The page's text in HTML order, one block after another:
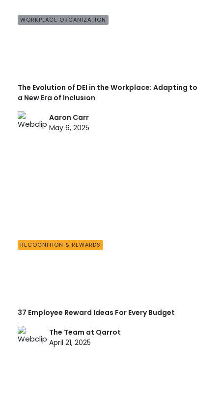
WORKPLACE ORGANIZATION
The Evolution of DEI in the Workplace: Adapting to
a New Era of Inclusion
Aaron Carr
May 6, 2025
RECOGNITION & REWARDS
37 Employee Reward Ideas For Every Budget
The Team at Qarrot
April 21, 2025